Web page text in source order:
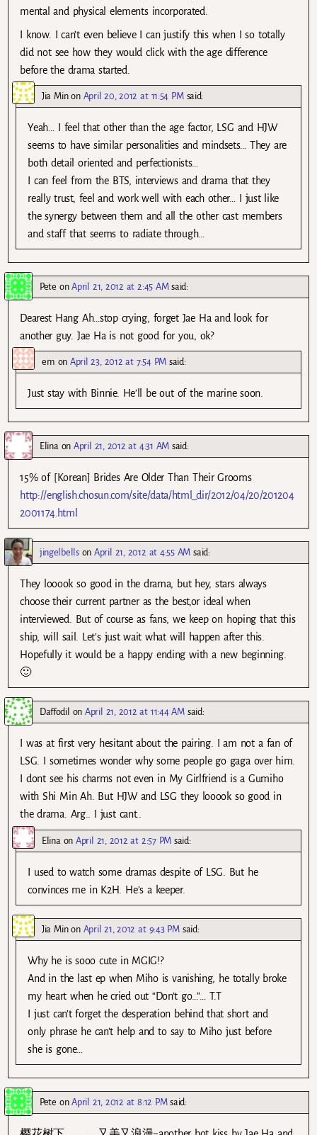
mental and physical elements incorporated.
I know. I can’t even believe I can justify this when I so totally
did not see how they would click with the age difference
before the drama started.
Jia Minon April 20, 2012 at 11:54 PM said:
Yeah… I feel that other than the age factor, LSG and HJW
seems to have similar personalities and mindsets… They are
both detail oriented and perfectionists…
I can feel from the BTS, interviews and drama that they
really trust, feel and work well with each other… I just like
the synergy between them and all the other cast members
and staff that seems to radiate through…
Pete onApril 21, 2012 at 2:45 AM said:
Dearest Hang Ah…stop crying, forget Jae Ha and look for
another guy. Jae Ha is not good for you, ok?
em on April 23, 2012 at 7:54 PM said:
Just stay with Binnie. He’ll be out of the marine soon.
ElinaonApril 21, 2012 at 4:31 AM said:
15% of [Korean] Brides Are Older Than Their Grooms
http://english.chosun.com/site/data/html_dir/2012/04/20/201204
2001174.html
jingelbellsonApril 21, 2012 at 4:55 AM said:
They looook so good in the drama, but hey, stars always
choose their current partner as the best,or ideal when
interviewed. But of course as fans, we keep on hoping that this
ship, will sail. Let’s just wait what will happen after this.
Hopefully it would be a happy ending with a new beginning.
🙂
Daffodil onApril 21, 2012 at 11:44 AM said:
I was at first very hesitant about the pairing. I am not a fan of
LSG. I sometimes wonder why some people go gaga over him.
I dont see his charms not even in My Girlfriend is a Gumiho
with Shi Min Ah. But HJW and LSG they looook so good in
the drama. Arg.. I just cant..
Elina onApril 21, 2012 at 2:57 PM said:
I used to watch some dramas despite of LSG. But he
convinces me in K2H. He’s a keeper.
Jia Minon April 21, 2012 at 9:43 PM said:
Why he is sooo cute in MGIG!?
And in the last ep when Miho is vanishing, he totally broke
my heart when he cried out “Don’t go…”… T.T
I just can’t forget the desperation behind that short and
only phrase he can’t help and to say to Miho just before
she is gone…
Pete onApril 21, 2012 at 8:12 PM said: